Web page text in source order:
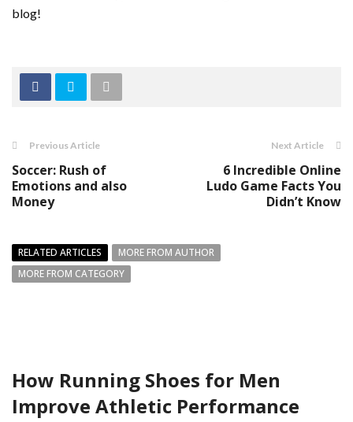
blog!
Previous Article
Soccer: Rush of
Emotions and also
Money
Next Article
6 Incredible Online
Ludo Game Facts You
Didn’t Know
RELATED ARTICLES
MORE FROM AUTHOR
MORE FROM CATEGORY
How Running Shoes for Men
Improve Athletic Performance